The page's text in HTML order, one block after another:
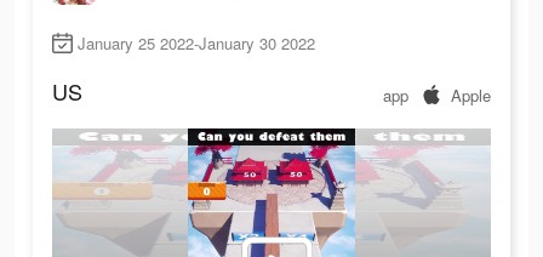
January 25 2022-January 30 2022
US app Apple